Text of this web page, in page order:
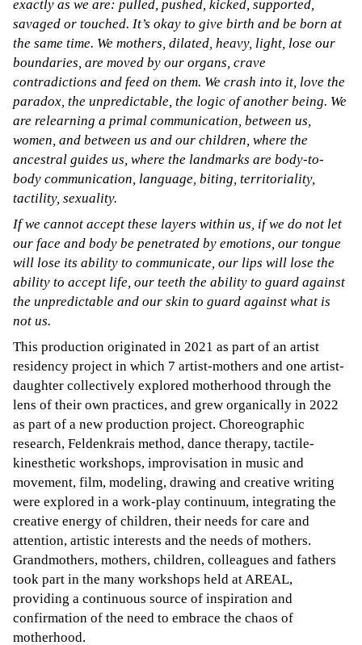
exactly as we are: pulled, pushed, kicked, supported,
savaged or touched. It’s okay to give birth and be born at
the same time. We mothers, dilated, heavy, light, lose our
boundaries, are moved by our organs, crave
contradictions and feed on them. We crash into it, love the
paradox, the unpredictable, the logic of another being. We
are relearning a primal communication, between us,
women, and between us and our children, where the
ancestral guides us, where the landmarks are body-to-
body communication, language, biting, territoriality,
tactility, sexuality.
If we cannot accept these layers within us, if we do not let
our face and body be penetrated by emotions, our tongue
will lose its ability to communicate, our lips will lose the
ability to accept life, our teeth the ability to guard against
the unpredictable and our skin to guard against what is
not us.
This production originated in 2021 as part of an artist
residency project in which 7 artist-mothers and one artist-
daughter collectively explored motherhood through the
lens of their own practices, and grew organically in 2022
as part of a new production project. Choreographic
research, Feldenkrais method, dance therapy, tactile-
kinesthetic workshops, improvisation in music and
movement, film, modeling, drawing and creative writing
were explored in a work-play continuum, integrating the
creative energy of children, their needs for care and
attention, artistic interests and the needs of mothers.
Grandmothers, mothers, children, colleagues and fathers
took part in the many workshops held at AREAL,
providing a continuous source of inspiration and
confirmation of the need to embrace the chaos of
motherhood.